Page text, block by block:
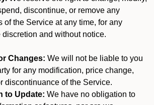
discontinue, or remove any
of the Service at any time, for any
discretion and without notice.
Changes: We will not be liable to you
for any modification, price change,
discontinuance of the Service.
to Update: We have no obligation to